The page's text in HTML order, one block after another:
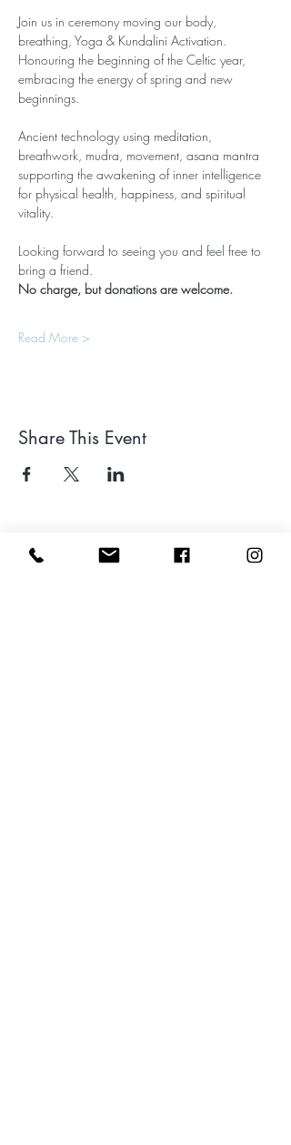
Join us in ceremony moving our body,
breathing, Yoga & Kundalini Activation.
Honouring the beginning of the Celtic year,
embracing the energy of spring and new
beginnings.
Ancient technology using meditation,
breathwork, mudra, movement, asana mantra
supporting the awakening of inner intelligence
for physical health, happiness, and spiritual
vitality.
Looking forward to seeing you and feel free to
bring a friend.
No charge, but donations are welcome.
Read More >
Share This Event
Leave a google review